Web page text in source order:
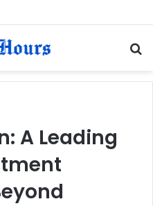
A Leading